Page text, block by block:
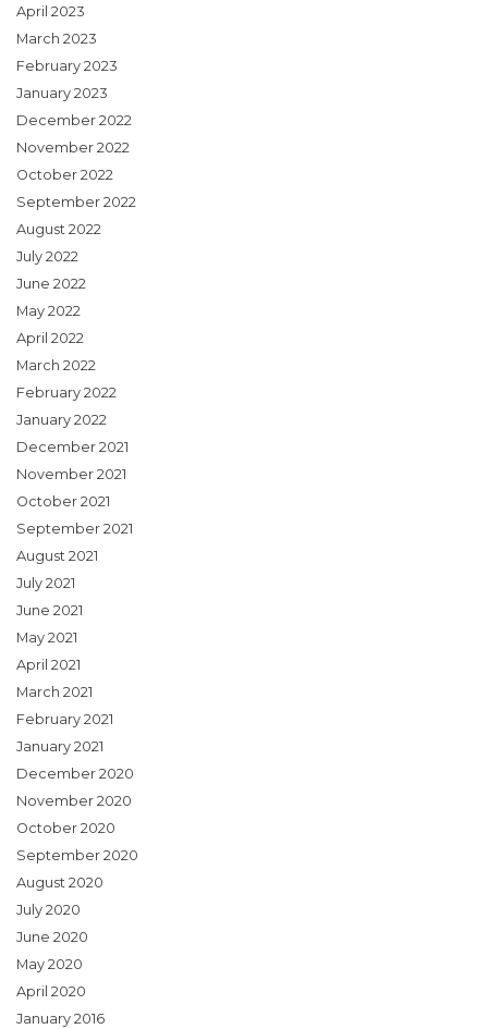
April 2023
March 2023
February 2023
January 2023
December 2022
November 2022
October 2022
September 2022
August 2022
July 2022
June 2022
May 2022
April 2022
March 2022
February 2022
January 2022
December 2021
November 2021
October 2021
September 2021
August 2021
July 2021
June 2021
May 2021
April 2021
March 2021
February 2021
January 2021
December 2020
November 2020
October 2020
September 2020
August 2020
July 2020
June 2020
May 2020
April 2020
January 2016